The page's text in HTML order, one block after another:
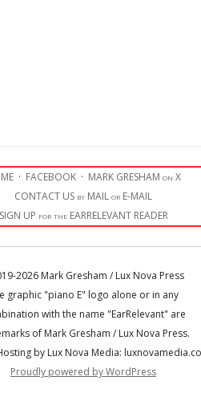
· FACEBOOK · MARK GRESHAM on X
CONTACT US by MAIL or E-MAIL
SIGN UP for the EARRELEVANT READER
2026 Mark Gresham / Lux Nova Press
graphic "piano E" logo alone or in any
with the name "EarRelevant" are
of Mark Gresham / Lux Nova Press.
by Lux Nova Media:
Proudly powered by WordPress